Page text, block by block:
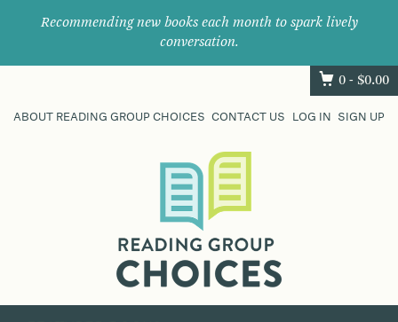
Recommending new books each month to spark lively
conversation.
0 - $0.00
ABOUT READING GROUP CHOICES CONTACT US LOG IN SIGN UP
their
next
great